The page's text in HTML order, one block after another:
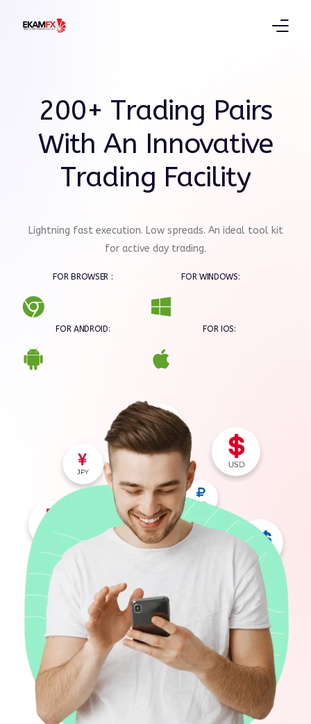
Trading Platform
Education
200+ Trading Pairs
With An Innovative
Trading Facility
Lightning fast execution. Low spreads. An ideal tool kit
for active day trading.
FOR BROWSER : FOR WINDOWS:
FOR ANDROID: FOR IOS: